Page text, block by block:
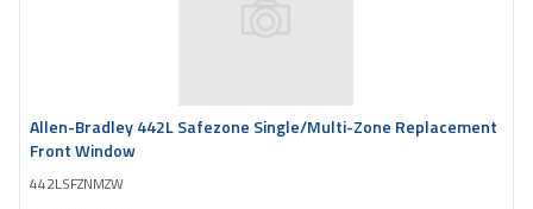
Allen-Bradley 442L Safezone Single/Multi-Zone Replacement
Front Window
442LSFZNMZW